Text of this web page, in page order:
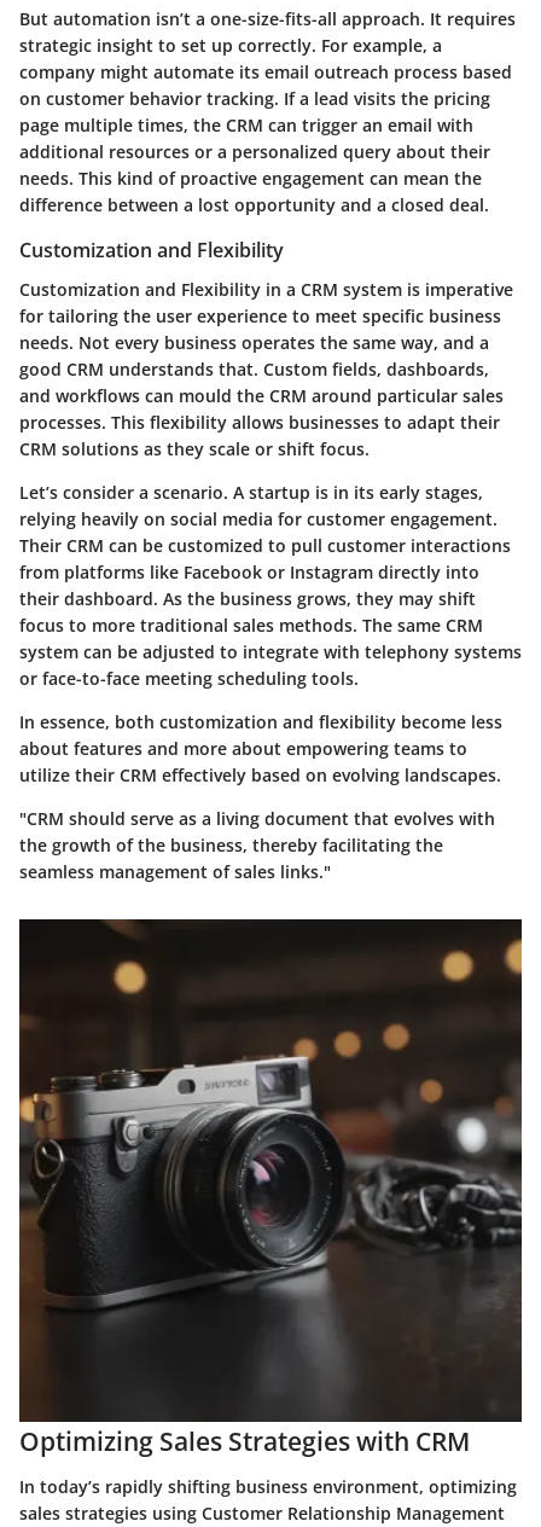
But automation isn’t a one-size-fits-all approach. It requires
strategic insight to set up correctly. For example, a
company might automate its email outreach process based
on customer behavior tracking. If a lead visits the pricing
page multiple times, the CRM can trigger an email with
additional resources or a personalized query about their
needs. This kind of proactive engagement can mean the
difference between a lost opportunity and a closed deal.
Customization and Flexibility
Customization and Flexibility in a CRM system is imperative
for tailoring the user experience to meet specific business
needs. Not every business operates the same way, and a
good CRM understands that. Custom fields, dashboards,
and workflows can mould the CRM around particular sales
processes. This flexibility allows businesses to adapt their
CRM solutions as they scale or shift focus.
Let’s consider a scenario. A startup is in its early stages,
relying heavily on social media for customer engagement.
Their CRM can be customized to pull customer interactions
from platforms like Facebook or Instagram directly into
their dashboard. As the business grows, they may shift
focus to more traditional sales methods. The same CRM
system can be adjusted to integrate with telephony systems
or face-to-face meeting scheduling tools.
In essence, both customization and flexibility become less
about features and more about empowering teams to
utilize their CRM effectively based on evolving landscapes.
"CRM should serve as a living document that evolves with
the growth of the business, thereby facilitating the
seamless management of sales links."
Optimizing Sales Strategies with CRM
In today’s rapidly shifting business environment, optimizing
sales strategies using Customer Relationship Management